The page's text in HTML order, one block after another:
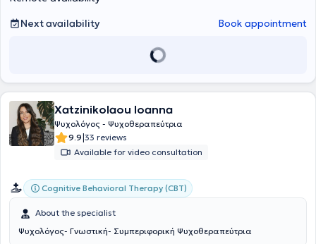
to these vulnerable groups. The psychotherapeutic method used is
English. Sessions can also be held in English.
Next availability
Book appointment
Xatzinikolaou Ioanna
Ψυχολόγος - Ψυχοθεραπεύτρια
9.9|33 reviews
Available for video consultation
Cognitive Behavioral Therapy (CBT)
About the specialist
Ψυχολόγος- Γνωστική- Συμπεριφορική Ψυχοθεραπεύτρια